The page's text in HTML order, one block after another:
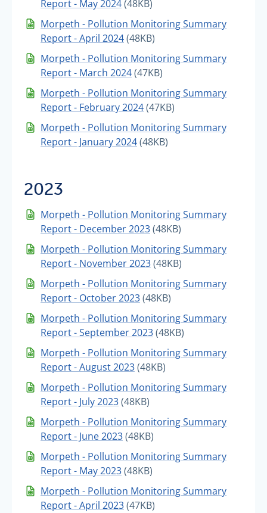
Report - May 2024(48KB)
Morpeth - Pollution Monitoring Summary
Report - April 2024(48KB)
Morpeth - Pollution Monitoring Summary
Report - March 2024(47KB)
Morpeth - Pollution Monitoring Summary
Report - February 2024(47KB)
Morpeth - Pollution Monitoring Summary
Report - January 2024(48KB)
2023
Morpeth - Pollution Monitoring Summary
Report - December 2023(48KB)
Morpeth - Pollution Monitoring Summary
Report - November 2023(48KB)
Morpeth - Pollution Monitoring Summary
Report - October 2023(48KB)
Morpeth - Pollution Monitoring Summary
Report - September 2023(48KB)
Morpeth - Pollution Monitoring Summary
Report - August 2023(48KB)
Morpeth - Pollution Monitoring Summary
Report - July 2023(48KB)
Morpeth - Pollution Monitoring Summary
Report - June 2023(48KB)
Morpeth - Pollution Monitoring Summary
Report - May 2023(48KB)
Morpeth - Pollution Monitoring Summary
Report - April 2023(47KB)